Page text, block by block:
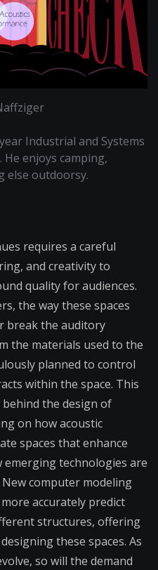
Industrial and Systems
enjoys camping,
else outdoorsy.
requires a careful
and creativity to
quality for audiences.
the way these spaces
break the auditory
the materials used to the
planned to control
within the space. This
behind the design of
on how acoustic
spaces that enhance
emerging technologies are
computer modeling
accurately predict
structures, offering
these spaces. As
so will the demand